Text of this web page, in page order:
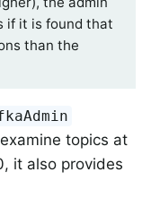
if it is found that
than the
topics at
it also provides